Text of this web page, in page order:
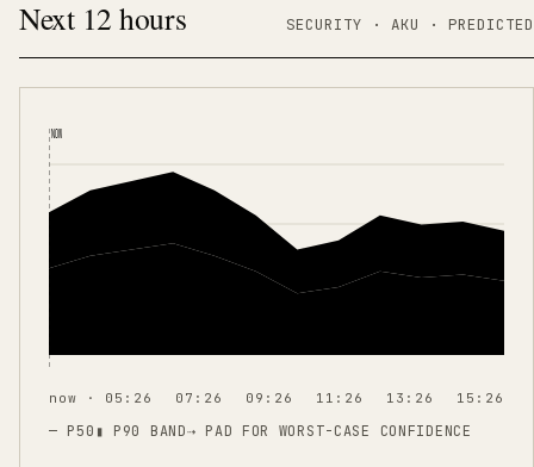
Next 12 hours SECURITY · AKU · PREDICTED
NOW
now · 05:26 07:26 09:26 11:26 13:26 15:26
— P50 ▮ P90 BAND⇢ PAD FOR WORST-CASE CONFIDENCE